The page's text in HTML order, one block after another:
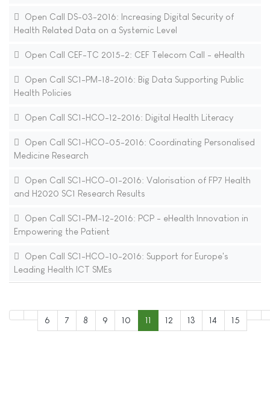
Open Call DS-03-2016: Increasing Digital Security of
Health Related Data on a Systemic Level
Open Call CEF-TC 2015-2: CEF Telecom Call - eHealth
Open Call SC1-PM-18-2016: Big Data Supporting Public
Health Policies
Open Call SC1-HCO-12-2016: Digital Health Literacy
Open Call SC1-HCO-05-2016: Coordinating Personalised
Medicine Research
Open Call SC1-HCO-01-2016: Valorisation of FP7 Health
and H2020 SC1 Research Results
Open Call SC1-PM-12-2016: PCP - eHealth Innovation in
Empowering the Patient
Open Call SC1-HCO-10-2016: Support for Europe's
Leading Health ICT SMEs
6 7 8 9 10 11 12 13 14 15